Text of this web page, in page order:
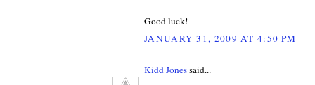
Good luck!
JANUARY 31, 2009 AT 4:50 PM
Kidd Jonessaid...